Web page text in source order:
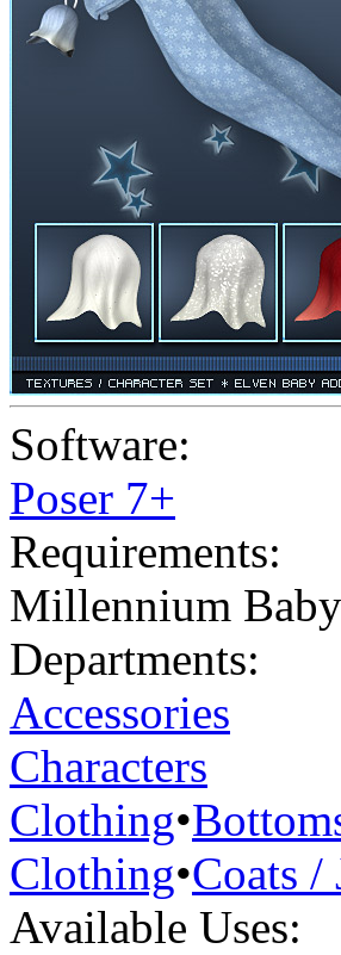
Software:
Poser 7+
Requirements:
Millennium
Departments:
Accessories
Characters
Clothing•
Clothing•Coats /
Available Uses: